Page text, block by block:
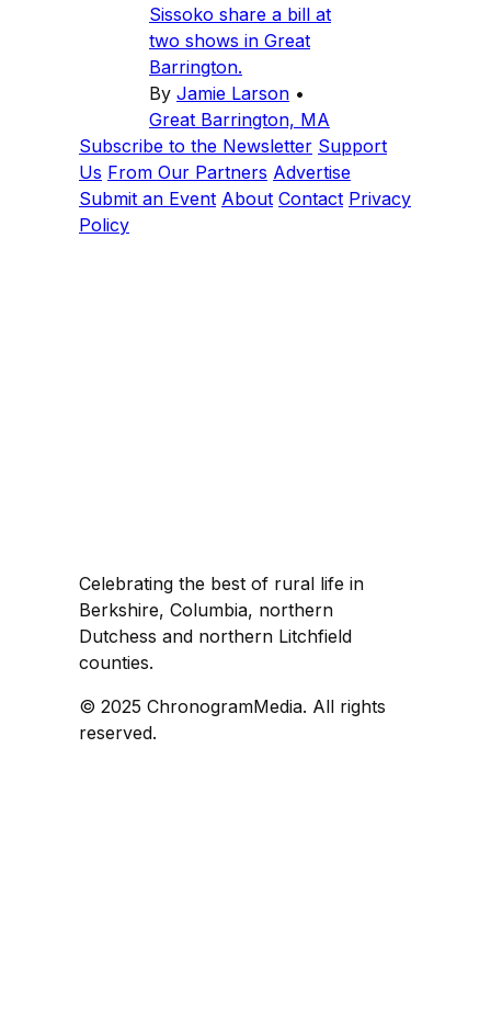
Sissoko share a bill at
two shows in Great
Barrington.
By Jamie Larson •
Great Barrington, MA
Subscribe to the Newsletter Support
Us From Our Partners Advertise
Submit an Event About Contact Privacy
Policy
Celebrating the best of rural life in
Berkshire, Columbia, northern
Dutchess and northern Litchfield
counties.
© 2025 ChronogramMedia. All rights
reserved.